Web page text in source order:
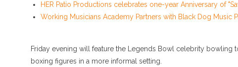
HER Patio Productions celebrates one-year Anniversary of
Working Musicians Academy Partners with Black Dog Music
Friday evening will feature the Legends Bowl celebrity
boxing figures in a more informal setting.